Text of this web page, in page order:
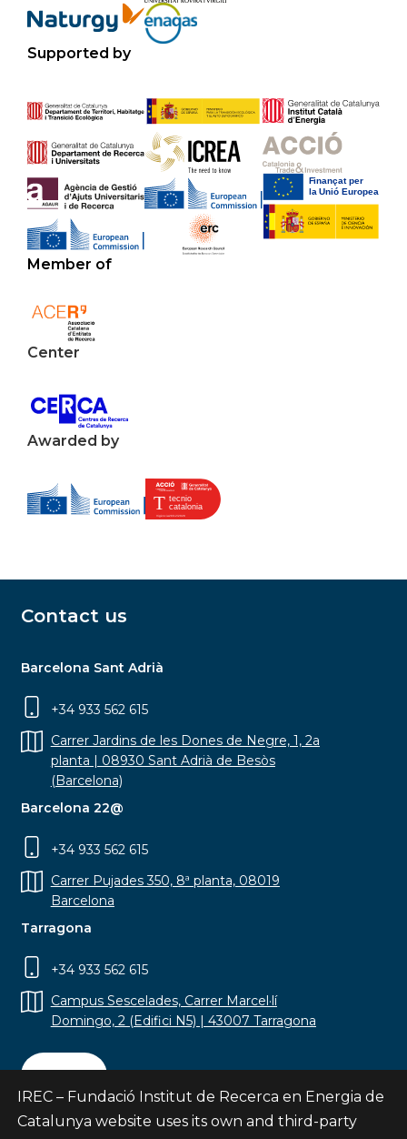
Supported by
Member of
Center
Awarded by
Contact us
Barcelona Sant Adrià
+34 933 562 615
Carrer Jardins de les Dones de Negre, 1, 2a
planta | 08930 Sant Adrià de Besòs
(Barcelona)
Barcelona 22@
+34 933 562 615
Carrer Pujades 350, 8ª planta, 08019
Barcelona
Tarragona
+34 933 562 615
Campus Sescelades, Carrer Marcel·lí
Domingo, 2 (Edifici N5) | 43007 Tarragona
Contact
IREC – Fundació Institut de Recerca en Energia de
Catalunya website uses its own and third-party